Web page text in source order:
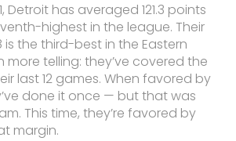
Detroit has averaged 121.3 points
highest in the league. Their
the third-best in the Eastern
more telling: they’ve covered the
last 12 games. When favored by
done it once — but that was
This time, they’re favored by
margin.